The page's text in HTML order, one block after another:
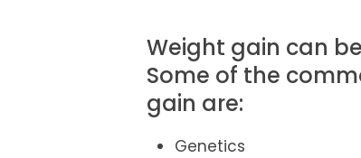
Weight gain can
Some of the
gain are:
Genetics